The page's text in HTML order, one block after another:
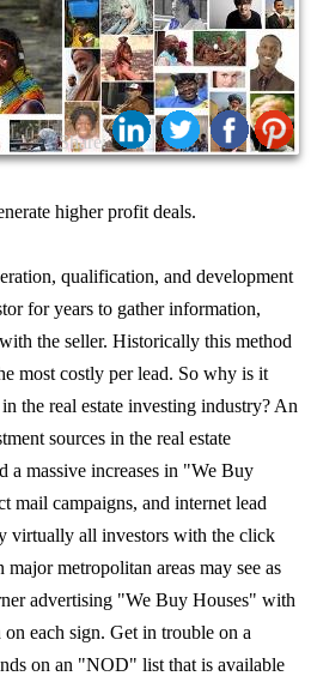
Share:
higher profit deals.
qualification, and development
for years to gather information,
the seller. Historically this method
most costly per lead. So why is it
the real estate investing industry? An
sources in the real estate
a massive increases in "We Buy
mail campaigns, and internet lead
virtually all investors with the click
metropolitan areas may see as
advertising "We Buy Houses" with
each sign. Get in trouble on a
on an "NOD" list that is available